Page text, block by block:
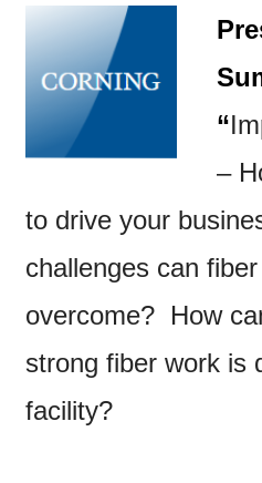
P
“
–
to drive your
challenges can
overcome? How
strong fiber work is
facility?